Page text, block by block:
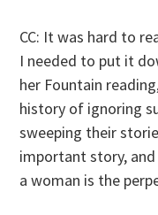
CC: It was hard to
I needed to put it
her Fountain
history of ignoring
sweeping their
important story,
a woman is the